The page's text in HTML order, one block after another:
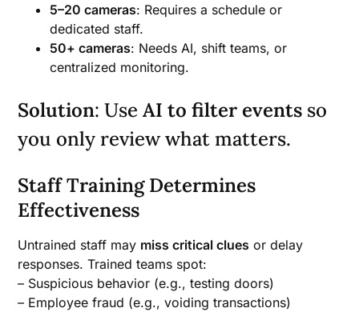
5–20 cameras: Requires a schedule or
dedicated staff.
50+ cameras: Needs AI, shift teams, or
centralized monitoring.
Solution: UseAI to filter events so
you only review what matters.
Staff Training Determines
Effectiveness
Untrained staff may miss critical clues or delay
responses. Trained teams spot:
– Suspicious behavior (e.g., testing doors)
– Employee fraud (e.g., voiding transactions)